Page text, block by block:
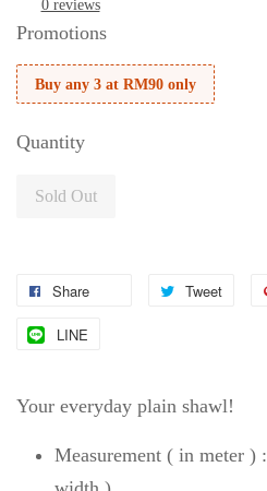
0 reviews
Promotions
Buy any 3 at RM90 only
Quantity
Sold Out
Share Tweet
LINE
Your everyday plain shawl!
Measurement ( in meter